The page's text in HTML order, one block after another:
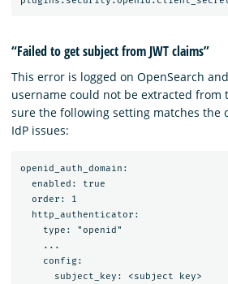
“Failed to get subject from JWT claims”
This error is logged on OpenSearch
username could not be extracted from
sure the following setting matches the
IdP issues:
openid_auth_domain:
  enabled: true
  order: 1
  http_authenticator:
    type: "openid"
    ...
    config:
      subject_key: <subject key>